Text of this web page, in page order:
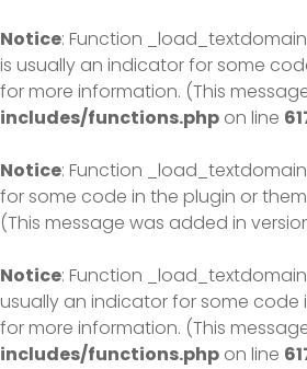
Notice: Function
is usually an indicator for some
for more information. (This
includes/functions.php on line
Notice: Function
for some code in the plugin or
(This message was added in
Notice: Function
usually an indicator for some code
for more information. (This
includes/functions.php on line
to
content